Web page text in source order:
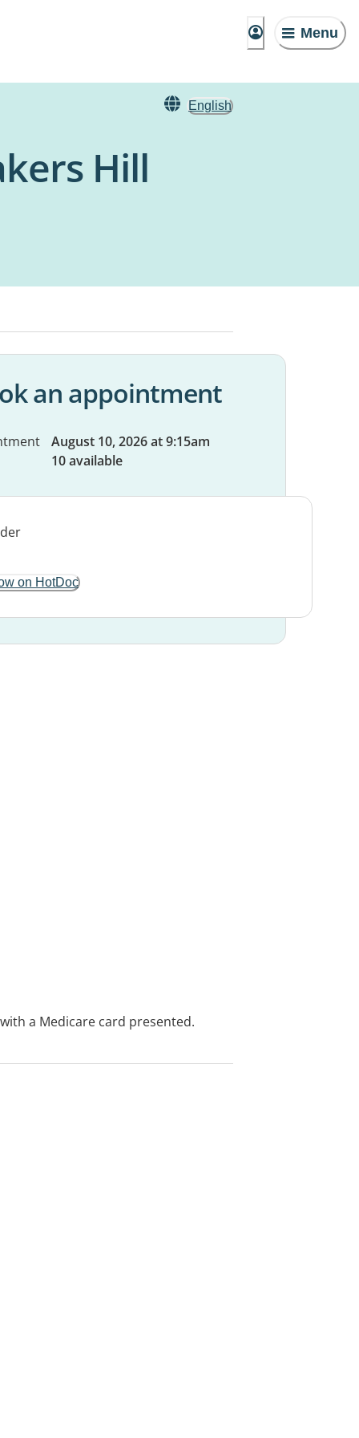
Menu
English
Hill
an appointment
August 10, 2026 at 9:15am
10 available
on HotDoc
a Medicare card presented.